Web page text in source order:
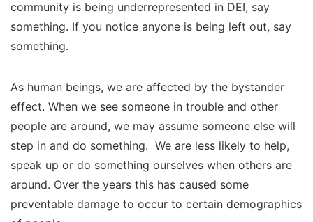
community is being underrepresented in DEI, say
something. If you notice anyone is being left out, say
something.
As human beings, we are affected by the bystander
effect. When we see someone in trouble and other
people are around, we may assume someone else will
step in and do something. We are less likely to help,
speak up or do something ourselves when others are
around. Over the years this has caused some
preventable damage to occur to certain demographics